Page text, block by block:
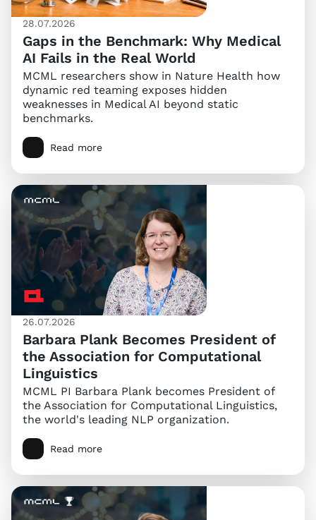
28.07.2026
Gaps in the Benchmark: Why Medical
AI Fails in the Real World
MCML researchers show in Nature Health how
dynamic red teaming exposes hidden
weaknesses in Medical AI beyond static
benchmarks.
Read more
26.07.2026
Barbara Plank Becomes President of
the Association for Computational
Linguistics
MCML PI Barbara Plank becomes President of
the Association for Computational Linguistics,
the world's leading NLP organization.
Read more